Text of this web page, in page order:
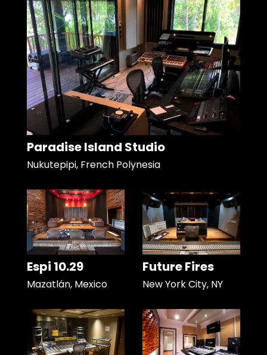
Paradise Island Studio
Nukutepipi, French Polynesia
Espi 10.29
Mazatlán, Mexico
Future Fires
New York City, NY